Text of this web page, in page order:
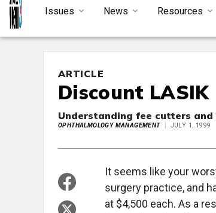
Issues News Resources
ARTICLE
Discount LASIK
Understanding fee cutters
OPHTHALMOLOGY MANAGEMENT JULY 1, 1999
It seems like your
surgery practice, and
at $4,500 each. As a